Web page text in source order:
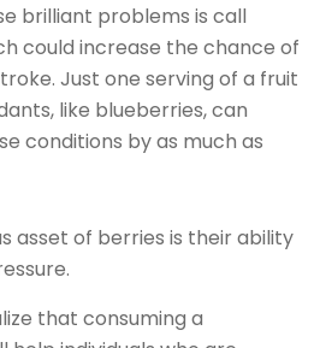
brilliant problems is call
could increase the chance of
Just one serving of a fruit
like blueberries, can
conditions by as much as
asset of berries is their ability
that consuming a